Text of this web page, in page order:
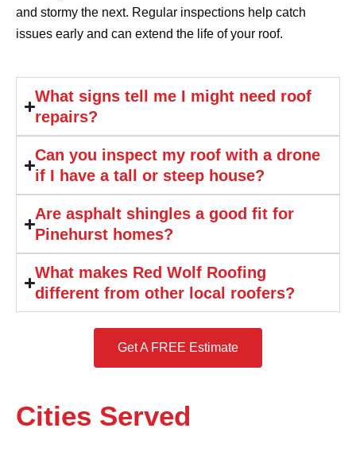
and stormy the next. Regular inspections help catch
issues early and can extend the life of your roof.
What signs tell me I might need roof
repairs?
Can you inspect my roof with a drone
if I have a tall or steep house?
Are asphalt shingles a good fit for
Pinehurst homes?
What makes Red Wolf Roofing
different from other local roofers?
Get A FREE Estimate
Cities Served